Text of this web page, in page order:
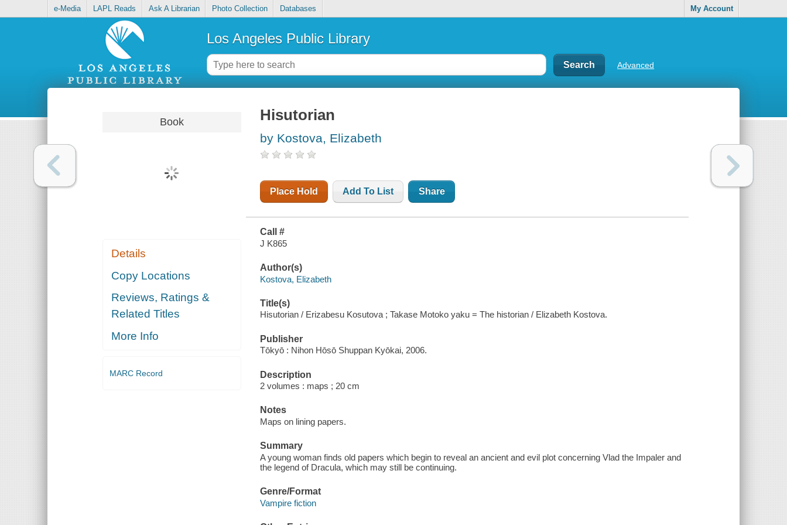
e-Media LAPL Reads Ask A Librarian Photo Collection Databases My Account
Los Angeles Public Library
Advanced
Book
Details
Copy Locations
Reviews, Ratings &
Related Titles
More Info
MARC Record
Hisutorian
by Kostova, Elizabeth
Place Hold Add To List Share
Call #
J K865
Author(s)
Kostova, Elizabeth
Title(s)
Hisutorian / Erizabesu Kosutova ; Takase Motoko yaku = The historian / Elizabeth Kostova.
Publisher
Tōkyō : Nihon Hōsō Shuppan Kyōkai, 2006.
Description
2 volumes : maps ; 20 cm
Notes
Maps on lining papers.
Summary
A young woman finds old papers which begin to reveal an ancient and evil plot concerning Vlad the Impaler and
the legend of Dracula, which may still be continuing.
Genre/Format
Vampire fiction